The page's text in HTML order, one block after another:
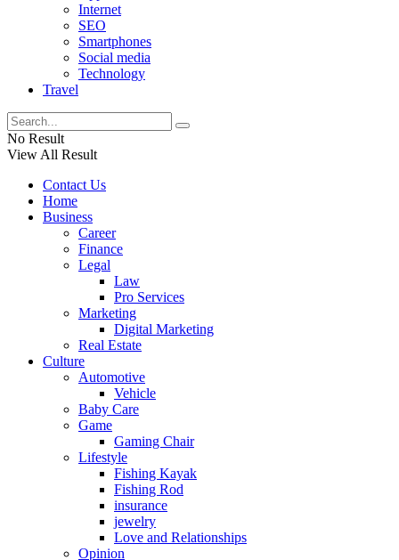
Internet
SEO
Smartphones
Social media
Technology
Travel
No Result
View All Result
Contact Us
Home
Business
Career
Finance
Legal
Law
Pro Services
Marketing
Digital Marketing
Real Estate
Culture
Automotive
Vehicle
Baby Care
Game
Gaming Chair
Lifestyle
Fishing Kayak
Fishing Rod
insurance
jewelry
Love and Relationships
Opinion